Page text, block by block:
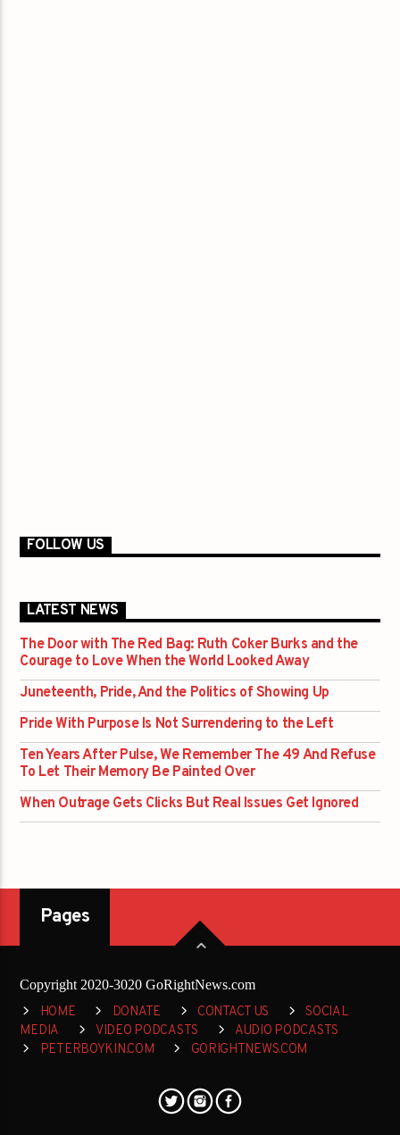
FOLLOW US
LATEST NEWS
The Door with The Red Bag: Ruth Coker Burks and the
Courage to Love When the World Looked Away
Juneteenth, Pride, And the Politics of Showing Up
Pride With Purpose Is Not Surrendering to the Left
Ten Years After Pulse, We Remember The 49 And Refuse
To Let Their Memory Be Painted Over
When Outrage Gets Clicks But Real Issues Get Ignored
Pages
Copyright 2020-3020 GoRightNews.com
HOME DONATE CONTACT US
SOCIAL
MEDIA
VIDEO PODCASTS
AUDIO PODCASTS
PETERBOYKIN.COM
GORIGHTNEWS.COM